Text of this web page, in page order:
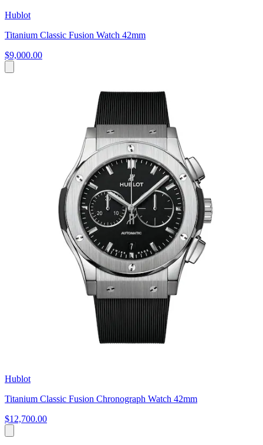
Hublot
Titanium Classic Fusion Watch 42mm
$9,000.00
Hublot
Titanium Classic Fusion Chronograph Watch 42mm
$12,700.00